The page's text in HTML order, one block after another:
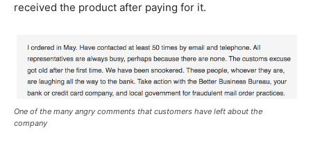
received the product after paying for it.
One of the many angry comments that customers have left about the
company